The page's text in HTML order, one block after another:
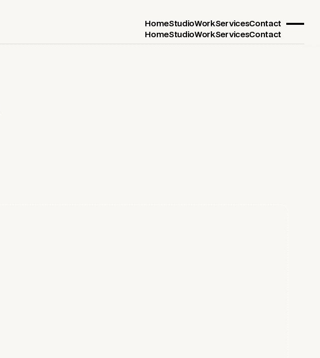
Home
Home
Studio
Studio
Work
Work
Services
Services
Contact
Contact